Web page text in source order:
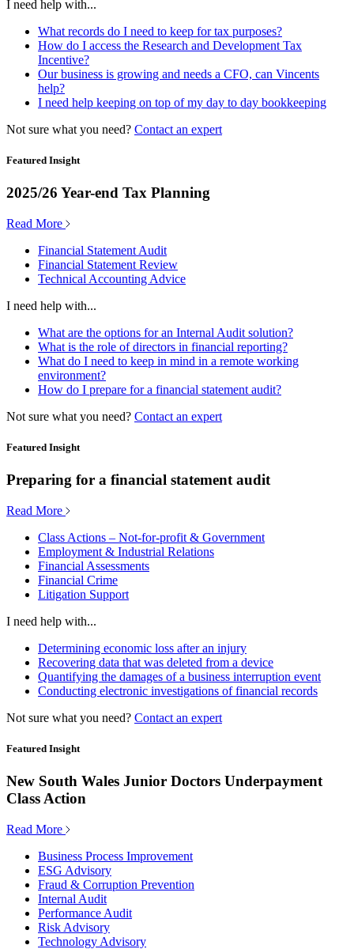
I need help with...
What records do I need to keep for tax purposes?
How do I access the Research and Development Tax
Incentive?
Our business is growing and needs a CFO, can Vincents
help?
I need help keeping on top of my day to day bookkeeping
Not sure what you need? Contact an expert
Featured Insight
2025/26 Year-end Tax Planning
Read More
Financial Statement Audit
Financial Statement Review
Technical Accounting Advice
I need help with...
What are the options for an Internal Audit solution?
What is the role of directors in financial reporting?
What do I need to keep in mind in a remote working
environment?
How do I prepare for a financial statement audit?
Not sure what you need? Contact an expert
Featured Insight
Preparing for a financial statement audit
Read More
Class Actions – Not-for-profit & Government
Employment & Industrial Relations
Financial Assessments
Financial Crime
Litigation Support
I need help with...
Determining economic loss after an injury
Recovering data that was deleted from a device
Quantifying the damages of a business interruption event
Conducting electronic investigations of financial records
Not sure what you need? Contact an expert
Featured Insight
New South Wales Junior Doctors Underpayment
Class Action
Read More
Business Process Improvement
ESG Advisory
Fraud & Corruption Prevention
Internal Audit
Performance Audit
Risk Advisory
Technology Advisory